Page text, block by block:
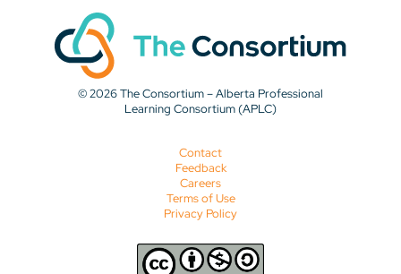
© 2026 The Consortium – Alberta Professional
Learning Consortium (APLC)
Contact
Feedback
Careers
Terms of Use
Privacy Policy